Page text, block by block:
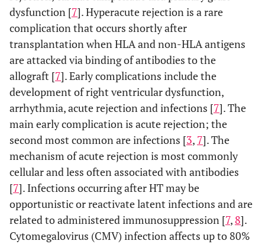
dysfunction [7]. Hyperacute rejection is a rare
complication that occurs shortly after
transplantation when HLA and non-HLA antigens
are attacked via binding of antibodies to the
allograft [7]. Early complications include the
development of right ventricular dysfunction,
arrhythmia, acute rejection and infections [7]. The
main early complication is acute rejection; the
second most common are infections [3, 7]. The
mechanism of acute rejection is most commonly
cellular and less often associated with antibodies
[7]. Infections occurring after HT may be
opportunistic or reactivate latent infections and are
related to administered immunosuppression [7, 8].
Cytomegalovirus (CMV) infection affects up to 80%